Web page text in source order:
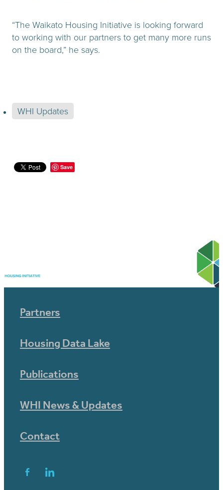
“The Waikato Housing Initiative is looking forward
to working with our partners to get many more runs
on the board,” he says.
WHI Updates
Save
Partners
Housing Data Lake
Publications
WHI News & Updates
Contact